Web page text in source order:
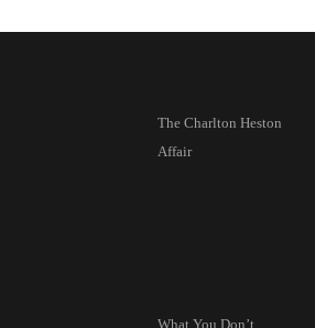
The Charlton Heston
Affair
What You Don’t